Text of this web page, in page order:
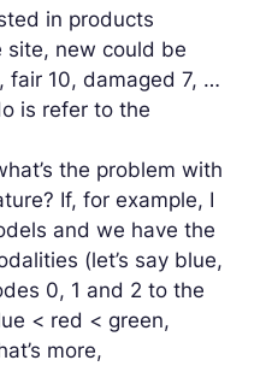
in products
site, new could be
fair 10, damaged 7, …
is refer to the
the problem with
If, for example, I
and we have the
(let’s say blue,
0, 1 and 2 to the
< red < green,
more,